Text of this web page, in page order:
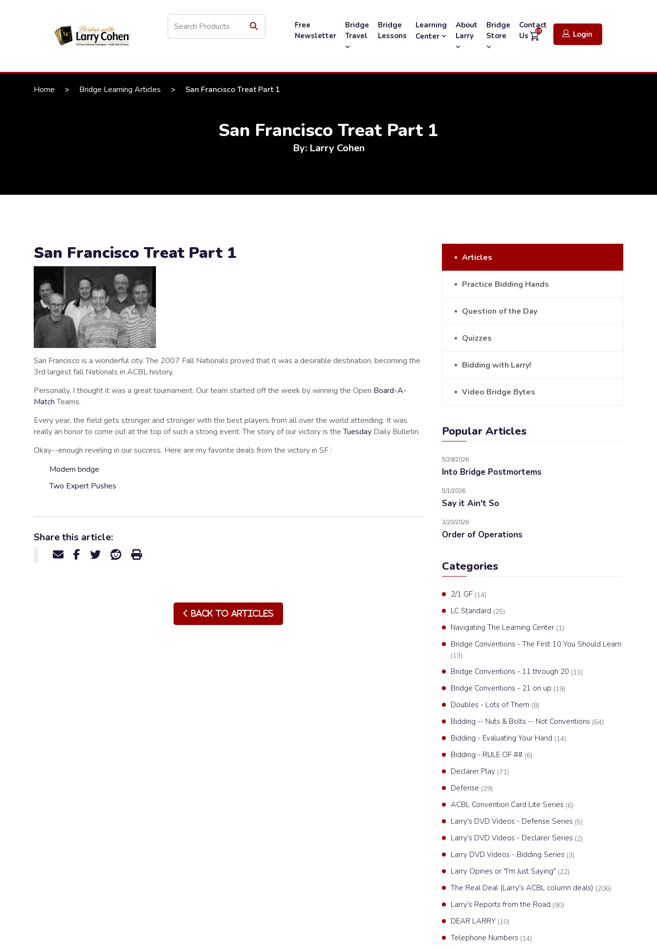
Free
Newsletter
Bridge
Travel
Bridge
Lessons
Learning
Center
About
Larry
Bridge
Store
Contact
Us
(0) Login
Home > Bridge Learning Articles > San Francisco Treat Part 1
San Francisco Treat Part 1
By: Larry Cohen
San Francisco Treat Part 1
San Francisco is a wonderful city. The 2007 Fall Nationals proved that it was a desirable destination, becoming the
3rd largest fall Nationals in ACBL history.
Personally, I thought it was a great tournament. Our team started off the week by winning the Open Board-A-
MatchTeams.
Every year, the field gets stronger and stronger with the best players from all over the world attending. It was
really an honor to come out at the top of such a strong event. The story of our victory is theTuesday Daily Bulletin.
Okay--enough reveling in our success. Here are my favorite deals from the victory in SF :
Modern bridge
Two Expert Pushes
Share this article:
Back to Articles
Articles
Practice Bidding Hands
Question of the Day
Quizzes
Bidding with Larry!
Video Bridge Bytes
Popular Articles
5/29/2026
Into Bridge Postmortems
5/1/2026
Say it Ain't So
3/20/2026
Order of Operations
Categories
2/1 GF (14)
LC Standard (25)
Navigating The Learning Center (1)
Bridge Conventions - The First 10 You Should Learn
(13)
Bridge Conventions - 11 through 20 (11)
Bridge Conventions - 21 on up (19)
Doubles - Lots of Them (8)
Bidding -- Nuts & Bolts -- Not Conventions (64)
Bidding - Evaluating Your Hand (14)
Bidding - RULE OF ## (6)
Declarer Play (71)
Defense (29)
ACBL Convention Card Lite Series (6)
Larry's DVD Videos - Defense Series (5)
Larry's DVD Videos - Declarer Series (2)
Larry DVD Videos - Bidding Series (3)
Larry Opines or "I'm Just Saying" (22)
The Real Deal (Larry's ACBL column deals) (206)
Larry's Reports from the Road (90)
DEAR LARRY (10)
Telephone Numbers (14)